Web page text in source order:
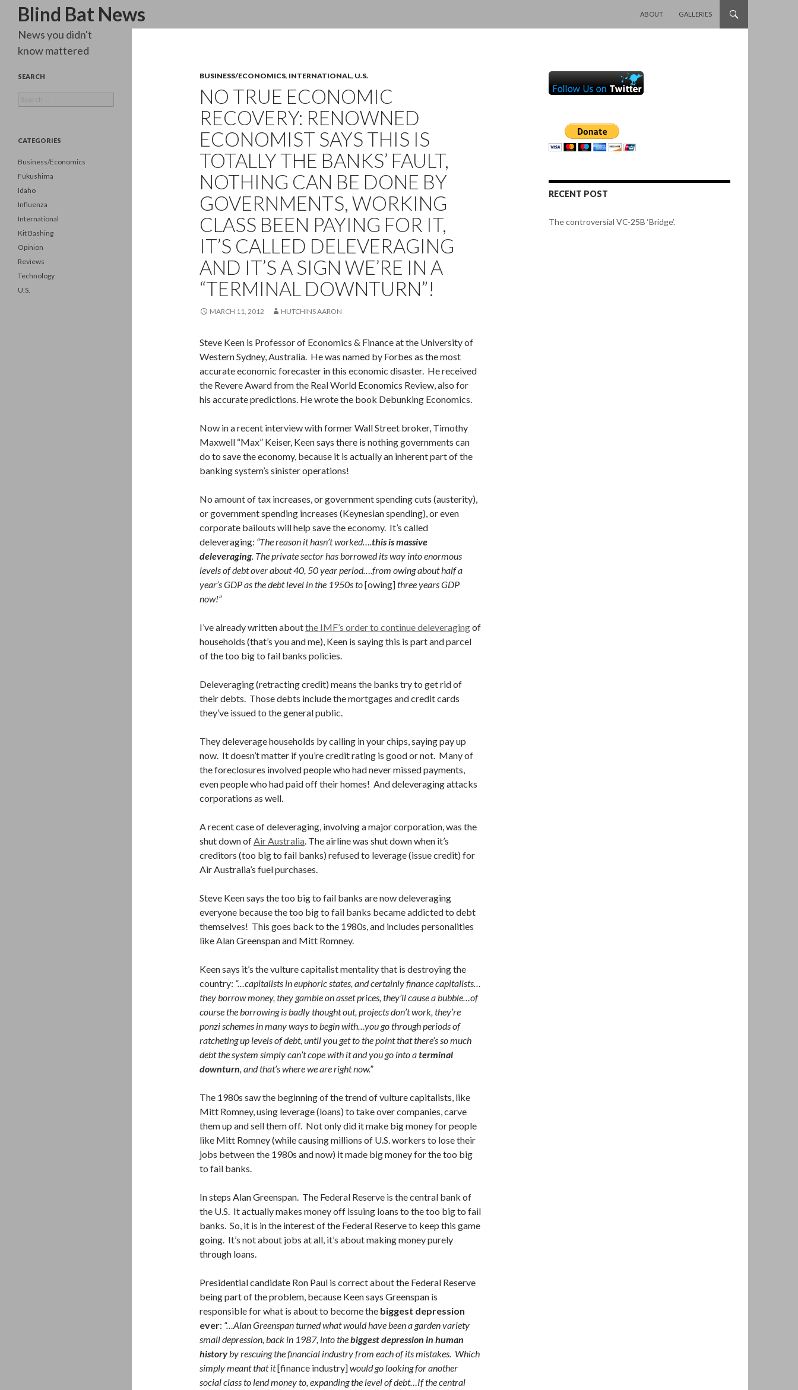
Blind Bat News
Search
ABOUT
GALLERIES
BUSINESS/ECONOMICS, INTERNATIONAL, U.S.
NO TRUE ECONOMIC
RECOVERY: RENOWNED
ECONOMIST SAYS THIS IS
TOTALLY THE BANKS’ FAULT,
NOTHING CAN BE DONE BY
GOVERNMENTS, WORKING
CLASS BEEN PAYING FOR IT,
IT’S CALLED DELEVERAGING
AND IT’S A SIGN WE’RE IN A
“TERMINAL DOWNTURN”!
MARCH 11, 2012 HUTCHINS AARON
Steve Keen is Professor of Economics & Finance at the University of
Western Sydney, Australia. He was named by Forbes as the most
accurate economic forecaster in this economic disaster. He received
the Revere Award from the Real World Economics Review, also for
his accurate predictions. He wrote the book Debunking Economics.
Now in a recent interview with former Wall Street broker, Timothy
Maxwell “Max” Keiser, Keen says there is nothing governments can
do to save the economy, because it is actually an inherent part of the
banking system’s sinister operations!
No amount of tax increases, or government spending cuts (austerity),
or government spending increases (Keynesian spending), or even
corporate bailouts will help save the economy. It’s called
deleveraging: “The reason it hasn’t worked….this is massive
deleveraging. The private sector has borrowed its way into enormous
levels of debt over about 40, 50 year period….from owing about half a
year’s GDP as the debt level in the 1950s to[owing]three years GDP
now!”
I’ve already written aboutthe IMF’s order to continue deleveragingof
households (that’s you and me), Keen is saying this is part and parcel
of the too big to fail banks policies.
Deleveraging (retracting credit) means the banks try to get rid of
their debts. Those debts include the mortgages and credit cards
they’ve issued to the general public.
They deleverage households by calling in your chips, saying pay up
now. It doesn’t matter if you’re credit rating is good or not. Many of
the foreclosures involved people who had never missed payments,
even people who had paid off their homes! And deleveraging attacks
corporations as well.
A recent case of deleveraging, involving a major corporation, was the
shut down ofAir Australia. The airline was shut down when it’s
creditors (too big to fail banks) refused to leverage (issue credit) for
Air Australia’s fuel purchases.
Steve Keen says the too big to fail banks are now deleveraging
everyone because the too big to fail banks became addicted to debt
themselves! This goes back to the 1980s, and includes personalities
like Alan Greenspan and Mitt Romney.
Keen says it’s the vulture capitalist mentality that is destroying the
country: “…capitalists in euphoric states, and certainly finance capitalists…
they borrow money, they gamble on asset prices, they’ll cause a bubble…of
course the borrowing is badly thought out, projects don’t work, they’re
ponzi schemes in many ways to begin with…you go through periods of
ratcheting up levels of debt, until you get to the point that there’s so much
debt the system simply can’t cope with it and you go into aterminal
downturn, and that’s where we are right now.”
The 1980s saw the beginning of the trend of vulture capitalists, like
Mitt Romney, using leverage (loans) to take over companies, carve
them up and sell them off. Not only did it make big money for people
like Mitt Romney (while causing millions of U.S. workers to lose their
jobs between the 1980s and now) it made big money for the too big
to fail banks.
In steps Alan Greenspan. The Federal Reserve is the central bank of
the U.S. It actually makes money off issuing loans to the too big to fail
banks. So, it is in the interest of the Federal Reserve to keep this game
going. It’s not about jobs at all, it’s about making money purely
through loans.
Presidential candidate Ron Paul is correct about the Federal Reserve
being part of the problem, because Keen says Greenspan is
responsible for what is about to become the biggest depression
ever: “…Alan Greenspan turned what would have been a garden variety
small depression, back in 1987, into thebiggest depression in human
historyby rescuing the financial industry from each of its mistakes. Which
simply meant that it[finance industry]would go looking for another
social class to lend money to, expanding the level of debt…If the central
RECENT POST
The controversial VC-25B ‘Bridge’.
News you didn't
know mattered
SEARCH
for:
CATEGORIES
Business/Economics
Fukushima
Idaho
Influenza
International
Kit Bashing
Opinion
Reviews
Technology
U.S.